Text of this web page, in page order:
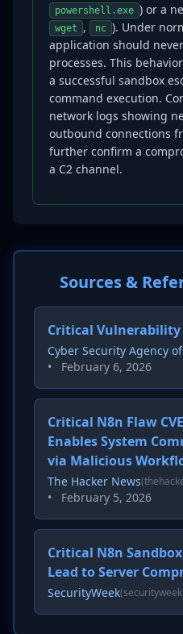
powershell.exe ) or a
wget , nc ). Under
application should
processes. This
a successful sandbox
command execution.
network logs showing
outbound connections
further confirm a
a C2 channel.
Sources &
Critical
Cyber Security Agency
• February 6, 2026
Critical N8n Flaw
Enables System
via Malicious
The Hacker News
• February 5, 2026
Critical N8n
Lead to Server
SecurityWeek